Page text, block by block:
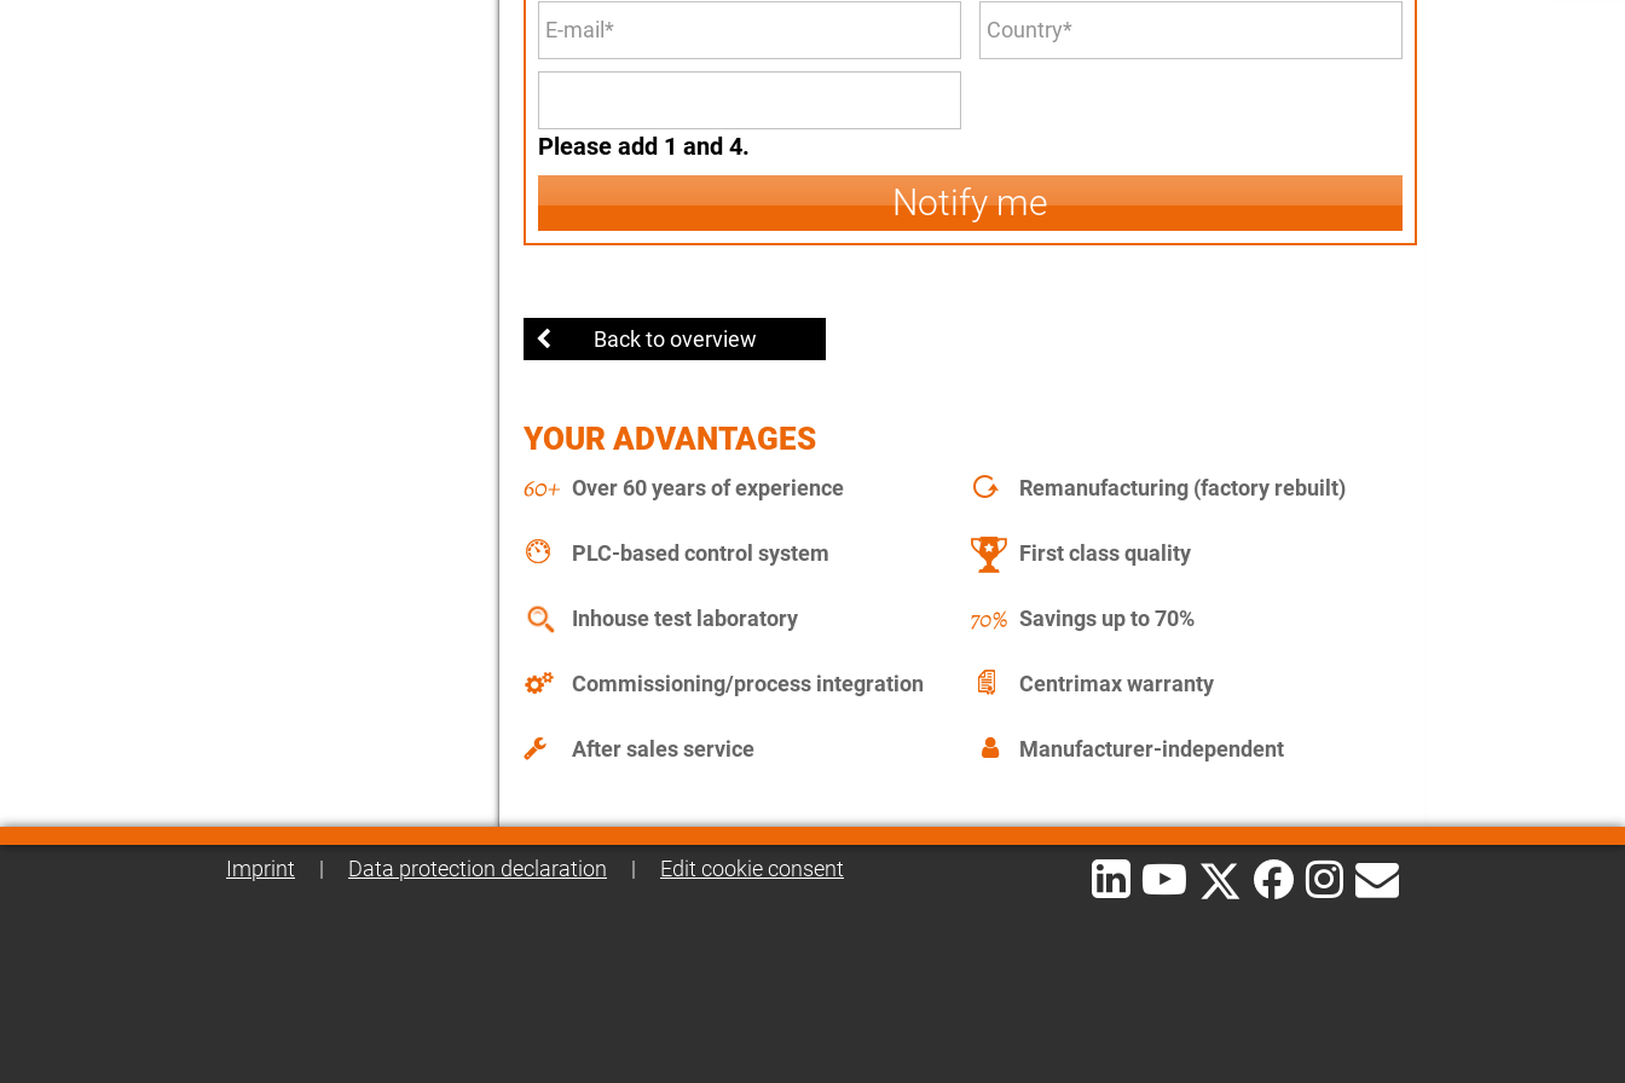
Please add 1 and 4.
Notify me
Back to overview
YOUR ADVANTAGES
Over 60 years of experience Remanufacturing (factory rebuilt)
PLC-based control system First class quality
Inhouse test laboratory Savings up to 70%
Commissioning/process integration Centrimax warranty
After sales service Manufacturer-independent
Imprint | Data protection declaration | Edit cookie consent